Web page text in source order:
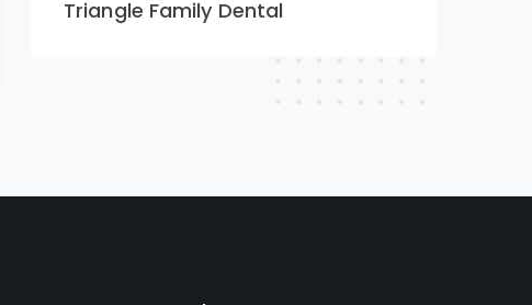
Triangle Family Dental